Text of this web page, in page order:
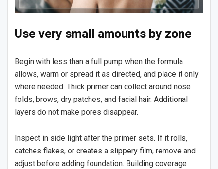
Use very small amounts by zone
Begin with less than a full pump when the formula
allows, warm or spread it as directed, and place it only
where needed. Thick primer can collect around nose
folds, brows, dry patches, and facial hair. Additional
layers do not make pores disappear.
Inspect in side light after the primer sets. If it rolls,
catches flakes, or creates a slippery film, remove and
adjust before adding foundation. Building coverage